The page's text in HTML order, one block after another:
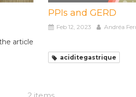
article
PPIs and GERD
Feb 12, 2023 Andréa
aciditegastrique